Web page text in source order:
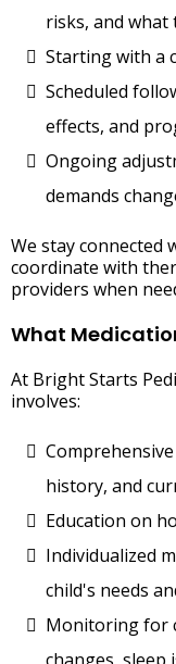
risks, and what
Starting with a
Scheduled
effects, and
Ongoing
demands
We stay connected
coordinate with
providers when
What
At Bright Starts
involves:
history, and
Education on
Individualized
child's needs
Monitoring for